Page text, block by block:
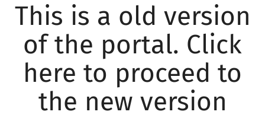
This is a old version
of the portal. Click
here to proceed to
the new version